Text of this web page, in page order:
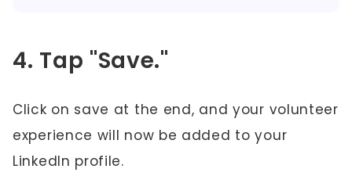
4. Tap "Save."
Click on save at the end, and your volunteer
experience will now be added to your
LinkedIn profile.